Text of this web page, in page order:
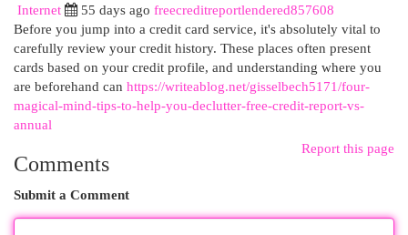
Internet
55 days ago freecreditreportlendered857608
Before you jump into a credit card service, it's absolutely vital to
carefully review your credit history. These places often present
cards based on your credit profile, and understanding where you
are beforehand can https://writeablog.net/gisselbech5171/four-
magical-mind-tips-to-help-you-declutter-free-credit-report-vs-
annual
Report this page
Comments
Submit a Comment